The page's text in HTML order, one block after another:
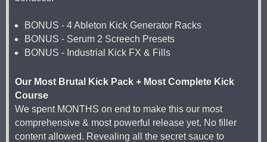
BONUS - 4 Ableton Kick Generator Racks
BONUS - Serum 2 Screech Presets
BONUS - Industrial Kick FX & Fills
Our Most Brutal Kick Pack + Most Complete Kick
Course
We spent MONTHS on end to make this our most
comprehensive & most powerful release yet. No filler
content allowed. Revealing all the secret sauce to